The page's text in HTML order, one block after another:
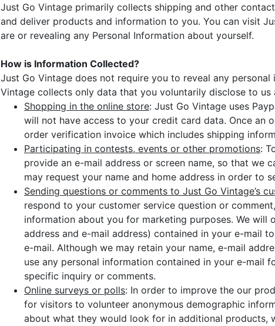
Just Go Vintage primarily collects shipping and other
and deliver products and information to you. You can visit
are or revealing any Personal Information about yourself.
How is Information Collected?
Just Go Vintage does not require you to reveal any
Vintage collects only data that you voluntarily disclose to
Shopping in the online store: Just Go Vintage uses
will not have access to your credit card data. Once an
order verification invoice which includes shipping
Participating in contests, events or other promotions:
provide an e-mail address or screen name, so that we
may request your name and home address in order to
Sending questions or comments to Just Go Vintage’s
respond to your customer service question or
information about you for marketing purposes. We will
address and e-mail address) contained in your e-mail
e-mail. Although we may retain your name, e-mail
use any personal information contained in your e-mail
specific inquiry or comments.
Online surveys or polls: In order to improve the our
for visitors to volunteer anonymous demographic
about what they would look for in additional products,